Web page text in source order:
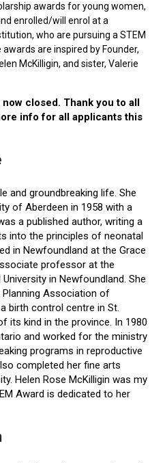
awards for young women,
enrolled/will enrol at a
who are pursuing a STEM
are inspired by Founder,
McKilligin, and sister, Valerie
closed. Thank you to all
info for all applicants this
and groundbreaking life. She
of Aberdeen in 1958 with a
a published author, writing a
into the principles of neonatal
in Newfoundland at the Grace
professor at the
in Newfoundland. She
Association of
birth control centre in St.
its kind in the province. In 1980
and worked for the ministry
programs in reproductive
completed her fine arts
Helen Rose McKilligin was my
Award is dedicated to her